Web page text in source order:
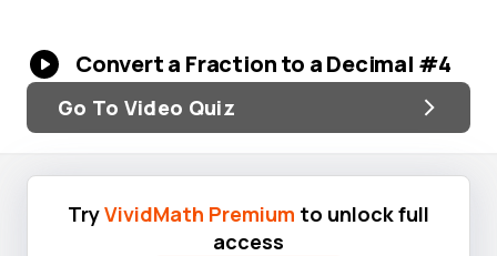
Convert a Fraction to a Decimal #4
Go To Video Quiz
TryVividMath Premium to unlock full
access